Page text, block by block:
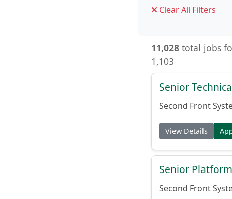
Clear All Filters
11,028 total jobs
1,103
Senior
Second Front
View Details
Senior
Second Front